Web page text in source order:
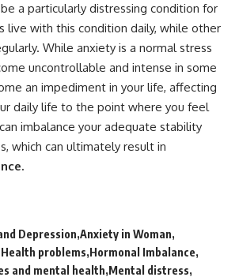
a particularly distressing condition for
live with this condition daily, while other
While anxiety is a normal stress
uncontrollable and intense in some
an impediment in your life, affecting
daily life to the point where you feel
imbalance your adequate stability
which can ultimately result in
Depression Anxiety in Woman
Health problems Hormonal Imbalance
and mental health Mental distress